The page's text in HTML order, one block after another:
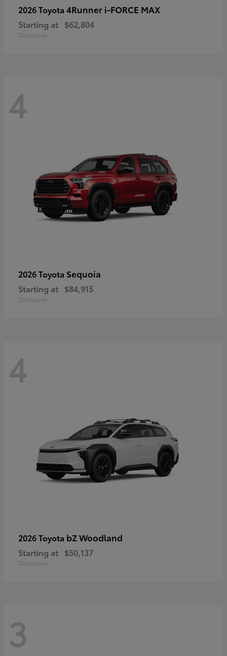
2026 Toyota 4Runner i-FORCE MAX
Starting at $62,804
Disclosure
4
2026 Toyota Sequoia
Starting at $84,915
Disclosure
4
2026 Toyota bZ Woodland
Starting at $50,137
Disclosure
3